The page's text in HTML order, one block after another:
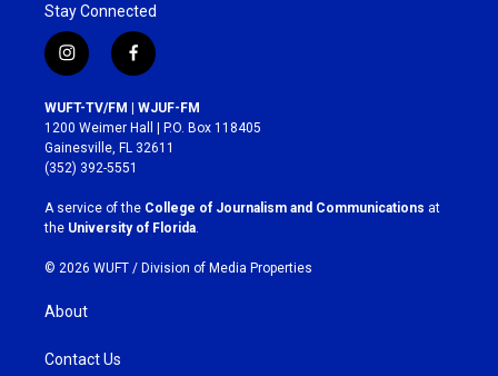
Stay Connected
i
n
s
t
a
g
r
a
m
f
a
c
e
b
o
k
WUFT-TV/FM | WJUF-FM
1200 Weimer Hall | P.O. Box 118405
Gainesville, FL 32611
(352) 392-5551
A service of the College of Journalism and Communications at
the University of Florida
© 2026 WUFT / Division of Media Properties
About
Contact Us